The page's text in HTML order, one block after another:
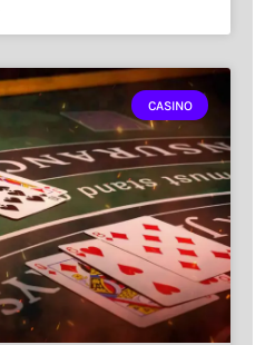
CASINO